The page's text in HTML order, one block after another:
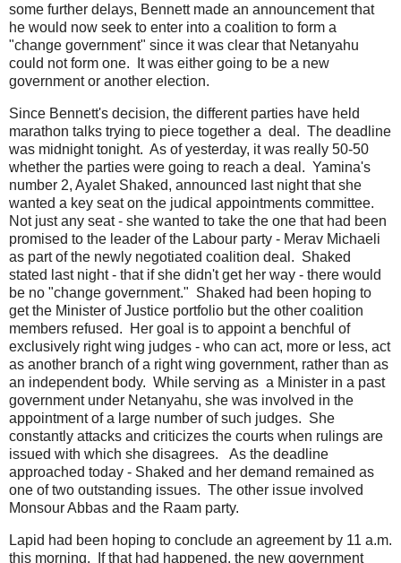
some further delays, Bennett made an announcement that
he would now seek to enter into a coalition to form a
"change government" since it was clear that Netanyahu
could not form one. It was either going to be a new
government or another election.
Since Bennett's decision, the different parties have held
marathon talks trying to piece together a deal. The deadline
was midnight tonight. As of yesterday, it was really 50-50
whether the parties were going to reach a deal. Yamina's
number 2, Ayalet Shaked, announced last night that she
wanted a key seat on the judical appointments committee.
Not just any seat - she wanted to take the one that had been
promised to the leader of the Labour party - Merav Michaeli
as part of the newly negotiated coalition deal. Shaked
stated last night - that if she didn't get her way - there would
be no "change government." Shaked had been hoping to
get the Minister of Justice portfolio but the other coalition
members refused. Her goal is to appoint a benchful of
exclusively right wing judges - who can act, more or less, act
as another branch of a right wing government, rather than as
an independent body. While serving as a Minister in a past
government under Netanyahu, she was involved in the
appointment of a large number of such judges. She
constantly attacks and criticizes the courts when rulings are
issued with which she disagrees. As the deadline
approached today - Shaked and her demand remained as
one of two outstanding issues. The other issue involved
Monsour Abbas and the Raam party.
Lapid had been hoping to conclude an agreement by 11 a.m.
this morning. If that had happened, the new government